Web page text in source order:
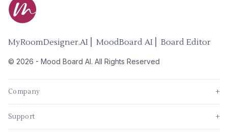
MyRoomDesigner.AI ⎜ MoodBoard AI ⎜ Board Editor
© 2026 - Mood Board AI. All Rights Reserved
Company +
Support +